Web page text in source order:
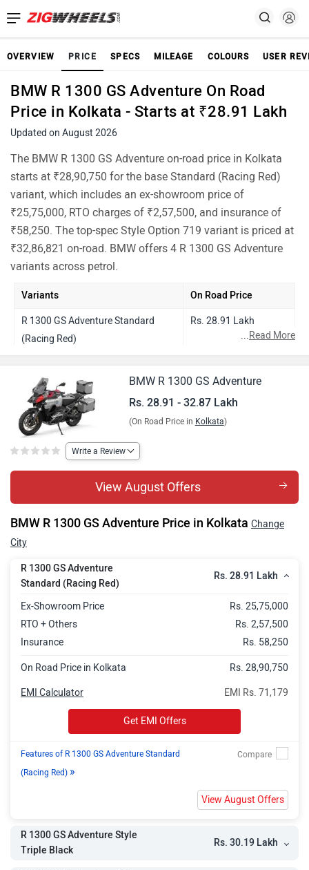
OVERVIEW PRICE SPECS MILEAGE COLOURS USER
BMW R 1300 GS Adventure On Road
Price in Kolkata - Starts at ₹28.91 Lakh
Updated on August 2026
The BMW R 1300 GS Adventure on-road price in Kolkata
starts at ₹28,90,750 for the base Standard (Racing Red)
variant, which includes an ex-showroom price of
₹25,75,000, RTO charges of ₹2,57,500, and insurance of
₹58,250. The top-spec Style Option 719 variant is priced at
₹32,86,821 on-road. BMW offers 4 R 1300 GS Adventure
variants across petrol.
Variants On Road Price
R 1300 GS Adventure Standard
(Racing Red)
Rs. 28.91 Lakh
Black
R 1300 GS Adventure Style GS
Trophy
Rs. 30.47 Lakh
R 1300 GS Adventure Style Option
719
...Read More
BMW R 1300 GS Adventure
Rs. 28.91 - 32.87 Lakh
(On Road Price in Kolkata)
Write a Review
View August Offers
BMW R 1300 GS Adventure Price in Kolkata Change
City
R 1300 GS Adventure
Standard (Racing Red)
Rs. 28.91 Lakh
Ex-Showroom Price
Rs. 25,75,000
RTO + Others
Rs. 2,57,500
Insurance
Rs. 58,250
On Road Price in Kolkata Rs. 28,90,750
EMI Rs. 71,179
EMI Calculator
Get EMI Offers
Features of R 1300 GS Adventure Standard
(Racing Red) »
View August Offers
R 1300 GS Adventure Style
Triple Black
Rs. 30.19 Lakh